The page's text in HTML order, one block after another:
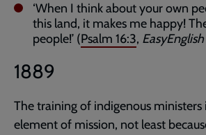
‘When I think about your own
this land, it makes me happy!
people!’ (Psalm 16:3,
1889
The training of indigenous
element of mission, not least